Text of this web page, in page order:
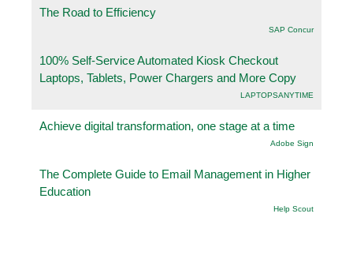
The Road to Efficiency
SAP Concur
100% Self-Service Automated Kiosk Checkout
Laptops, Tablets, Power Chargers and More Copy
LAPTOPSANYTIME
Achieve digital transformation, one stage at a time
Adobe Sign
The Complete Guide to Email Management in Higher
Education
Help Scout